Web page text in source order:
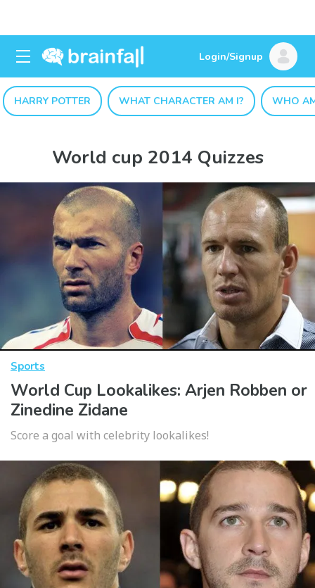
Login/Signup
HARRY POTTER WHAT CHARACTER AM I? WHO
World cup 2014 Quizzes
Sports
World Cup Lookalikes: Arjen Robben or
Zinedine Zidane
Score a goal with celebrity lookalikes!